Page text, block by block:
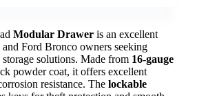
Modular Drawer is an excellent
and Ford Bronco owners seeking
storage solutions. Made from 16-gauge
powder coat, it offers excellent
resistance. The lockable